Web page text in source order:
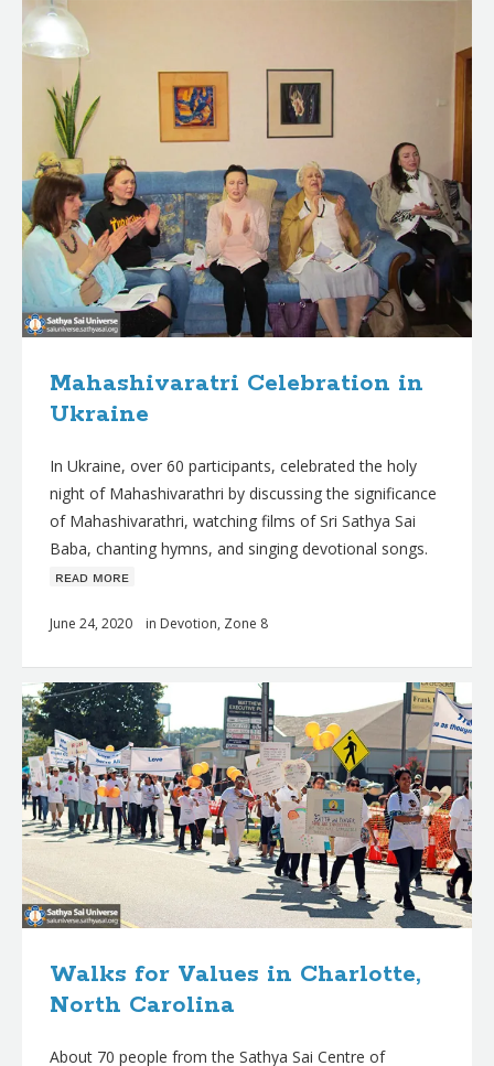
Mahashivaratri Celebration in
Ukraine
In Ukraine, over 60 participants, celebrated the holy
night of Mahashivarathri by discussing the significance
of Mahashivarathri, watching films of Sri Sathya Sai
Baba, chanting hymns, and singing devotional songs.
ʀᴇᴀᴅ ᴍᴏʀᴇ
June 24, 2020 in Devotion, Zone 8
Walks for Values in Charlotte,
North Carolina
About 70 people from the Sathya Sai Centre of